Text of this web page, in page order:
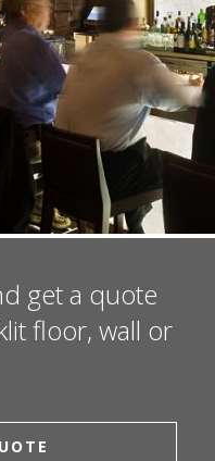
get a quote
floor, wall or